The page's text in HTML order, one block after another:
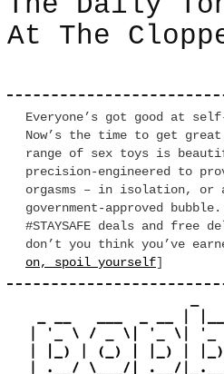
At The
Everyone’s got good at
Now’s the time to get
range of sex toys is
precision-engineered to
orgasms – in isolation, or
government-approved
#STAYSAFE deals and
don’t you think you’ve
on, spoil yourself]